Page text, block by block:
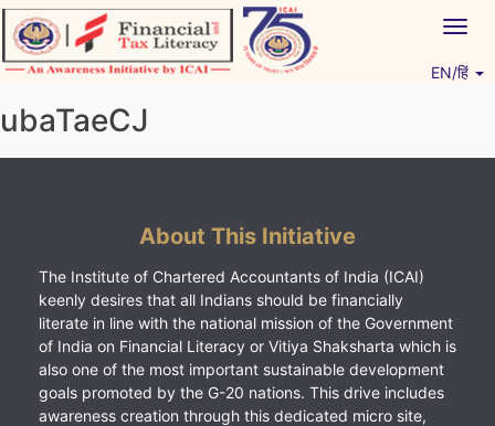
Skip
to
content
EN/हिं
ubaTaeCJ
About This Initiative
The Institute of Chartered Accountants of India (ICAI)
keenly desires that all Indians should be financially
literate in line with the national mission of the Government
of India on Financial Literacy or Vitiya Shaksharta which is
also one of the most important sustainable development
goals promoted by the G-20 nations. This drive includes
awareness creation through this dedicated micro site,